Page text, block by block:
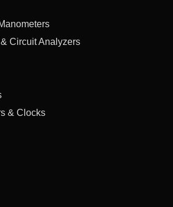
Circuit Analyzers
& Clocks